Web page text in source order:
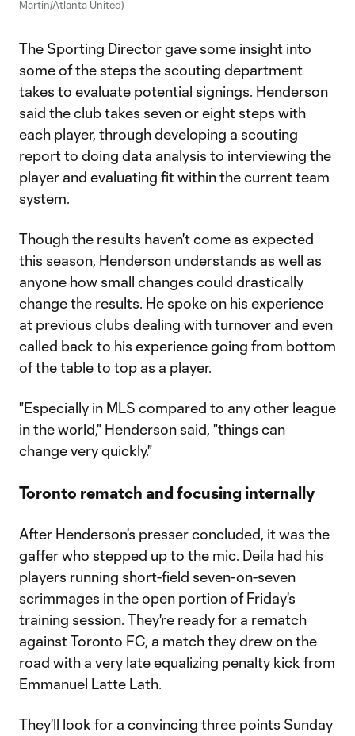
Martin/Atlanta United)
The Sporting Director gave some insight into
some of the steps the scouting department
takes to evaluate potential signings. Henderson
said the club takes seven or eight steps with
each player, through developing a scouting
report to doing data analysis to interviewing the
player and evaluating fit within the current team
system.
Though the results haven't come as expected
this season, Henderson understands as well as
anyone how small changes could drastically
change the results. He spoke on his experience
at previous clubs dealing with turnover and even
called back to his experience going from bottom
of the table to top as a player.
"Especially in MLS compared to any other league
in the world," Henderson said, "things can
change very quickly."
Toronto rematch and focusing internally
After Henderson's presser concluded, it was the
gaffer who stepped up to the mic. Deila had his
players running short-field seven-on-seven
scrimmages in the open portion of Friday's
training session. They're ready for a rematch
against Toronto FC, a match they drew on the
road with a very late equalizing penalty kick from
Emmanuel Latte Lath.
They'll look for a convincing three points Sunday